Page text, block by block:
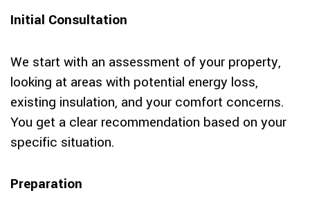
Initial Consultation
We start with an assessment of your property,
looking at areas with potential energy loss,
existing insulation, and your comfort concerns.
You get a clear recommendation based on your
specific situation.
Preparation